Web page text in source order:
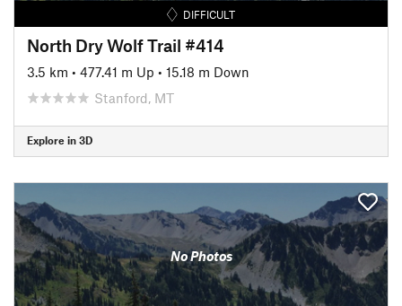
DIFFICULT
North Dry Wolf Trail #414
3.5 km • 477.41 m Up • 15.18 m Down
Stanford, MT
Explore in 3D
No Photos